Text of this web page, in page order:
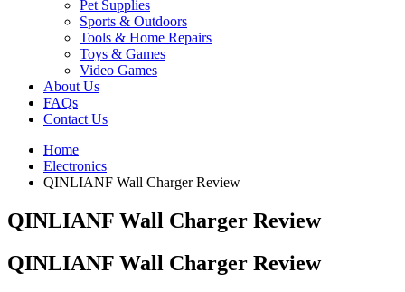
Pet Supplies
Sports & Outdoors
Tools & Home Repairs
Toys & Games
Video Games
About Us
FAQs
Contact Us
Home
Electronics
QINLIANF Wall Charger Review
QINLIANF Wall Charger Review
QINLIANF Wall Charger Review